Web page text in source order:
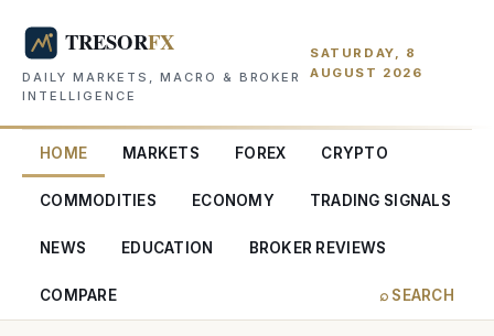
DAILY MARKETS, MACRO & BROKER
INTELLIGENCE
SATURDAY, 8
AUGUST 2026
HOME MARKETS FOREX CRYPTO
COMMODITIES ECONOMY TRADING SIGNALS
NEWS EDUCATION BROKER REVIEWS
COMPARE ⌕ SEARCH